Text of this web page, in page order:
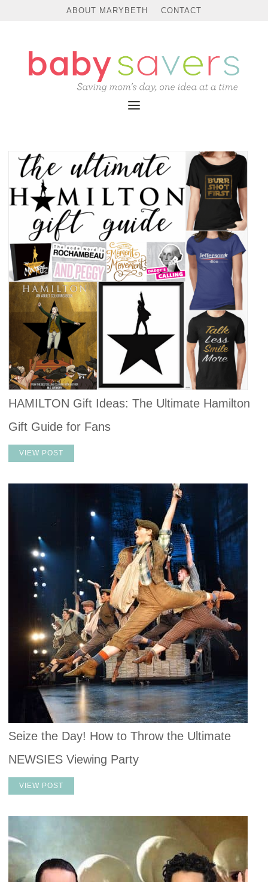
ABOUT MARYBETH CONTACT
HAMILTON Gift Ideas: The Ultimate Hamilton
Gift Guide for Fans
VIEW POST
Seize the Day! How to Throw the Ultimate
NEWSIES Viewing Party
VIEW POST